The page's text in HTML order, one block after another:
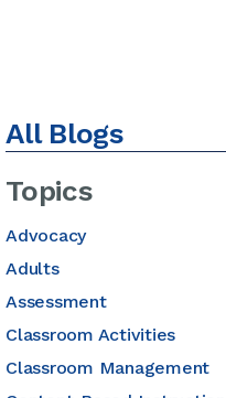
All Blogs
Topics
Advocacy
Adults
Assessment
Classroom Activities
Classroom Management